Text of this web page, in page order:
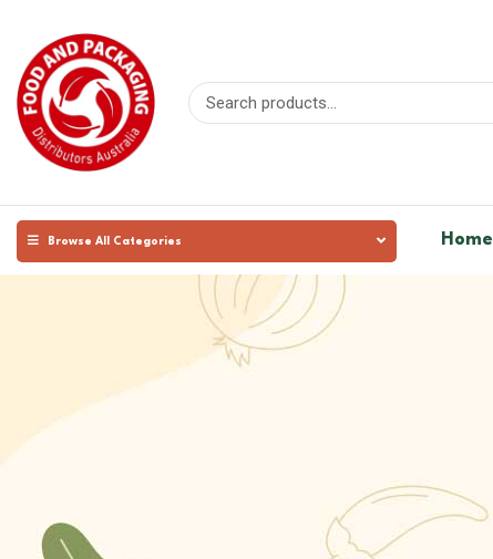
Browse All Categories Home